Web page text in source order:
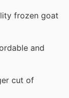
frozen goat
and
cut of